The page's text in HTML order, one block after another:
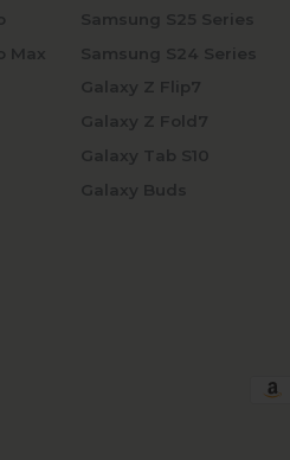
Max
Samsung S25 Series
Samsung S24 Series
Galaxy Z Flip7
Galaxy Z Fold7
Galaxy Tab S10
Galaxy Buds